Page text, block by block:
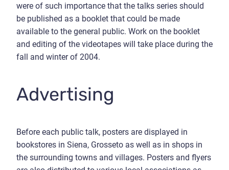
were of such importance that the talks series should
be published as a booklet that could be made
available to the general public. Work on the booklet
and editing of the videotapes will take place during the
fall and winter of 2004.
Advertising
Before each public talk, posters are displayed in
bookstores in Siena, Grosseto as well as in shops in
the surrounding towns and villages. Posters and flyers